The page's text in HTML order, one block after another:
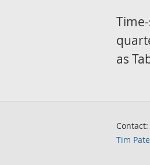
as
Contact:
Tim